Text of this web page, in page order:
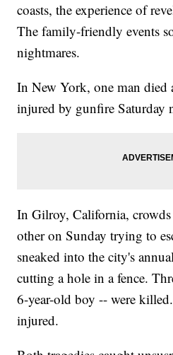
coasts, the experience of
The family-friendly events
nightmares.
In New York, one man died
injured by gunfire Saturday
In Gilroy, California, crowds
other on Sunday trying to
sneaked into the city's
cutting a hole in a fence.
6-year-old boy -- were
injured.